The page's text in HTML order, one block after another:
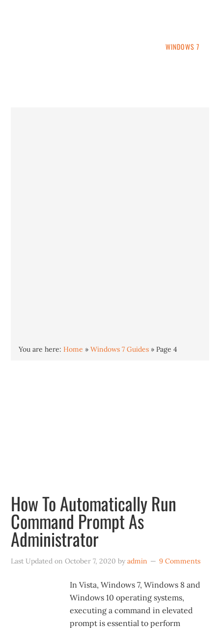
WINDOWS 7
You are here:Home »Windows 7 Guides »Page 4
How To Automatically Run
Command Prompt As
Administrator
Last Updated onOctober 7, 2020 byadmin 9 Comments
In Vista, Windows 7, Windows 8 and
Windows 10 operating systems,
executing a command in elevated
prompt is essential to perform